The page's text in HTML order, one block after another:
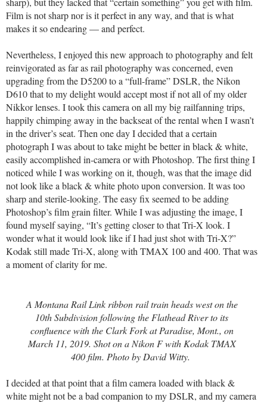
Film is not sharp nor is it perfect in any way, and that is what
makes it so endearing — and perfect.
Nevertheless, I enjoyed this new approach to photography and felt
reinvigorated as far as rail photography was concerned, even
upgrading from the D5200 to a “full-frame” DSLR, the Nikon
D610 that to my delight would accept most if not all of my older
Nikkor lenses. I took this camera on all my big railfanning trips,
happily chimping away in the backseat of the rental when I wasn’t
in the driver’s seat. Then one day I decided that a certain
photograph I was about to take might be better in black & white,
easily accomplished in-camera or with Photoshop. The first thing I
noticed while I was working on it, though, was that the image did
not look like a black & white photo upon conversion. It was too
sharp and sterile-looking. The easy fix seemed to be adding
Photoshop’s film grain filter. While I was adjusting the image, I
found myself saying, “It’s getting closer to that Tri-X look. I
wonder what it would look like if I had just shot with Tri-X?”
Kodak still made Tri-X, along with TMAX 100 and 400. That was
a moment of clarity for me.
A Montana Rail Link ribbon rail train heads west on the
10th Subdivision following the Flathead River to its
confluence with the Clark Fork at Paradise, Mont., on
March 11, 2019. Shot on a Nikon F with Kodak TMAX
400 film. Photo by David Witty.
I decided at that point that a film camera loaded with black &
white might not be a bad companion to my DSLR, and my camera